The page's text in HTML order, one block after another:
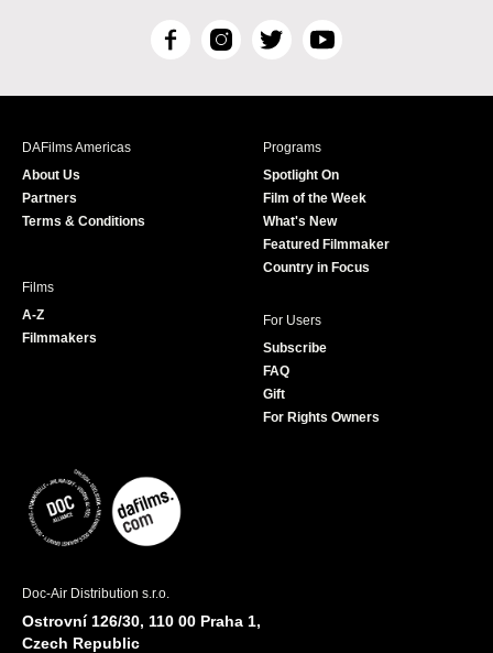
F
c
I
s
T
i
r
Y
u
e
DAFilms Americas
About Us
Partners
Terms & Conditions
Programs
Spotlight On
Film of the Week
What's New
Featured Filmmaker
Country in Focus
Films
A-Z
Filmmakers
For Users
Subscribe
FAQ
Gift
For Rights Owners
Doc-Air Distribution s.r.o.
Ostrovní 126/30, 110 00 Praha 1,
Czech Republic